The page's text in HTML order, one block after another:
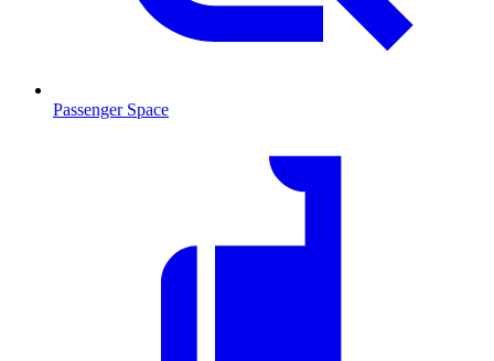
Passenger Space